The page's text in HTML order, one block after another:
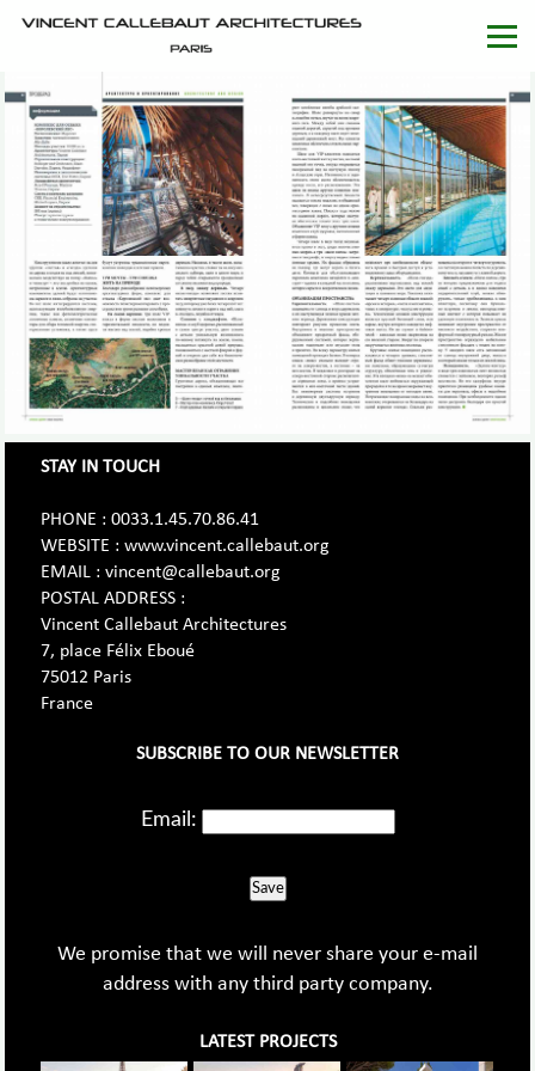
STAY IN TOUCH
PHONE : 0033.1.45.70.86.41
WEBSITE : www.vincent.callebaut.org
EMAIL : vincent@callebaut.org
POSTAL ADDRESS :
Vincent Callebaut Architectures
7, place Félix Eboué
75012 Paris
France
SUBSCRIBE TO OUR NEWSLETTER
Email:
Save
We promise that we will never share your e-mail
address with any third party company.
LATEST PROJECTS